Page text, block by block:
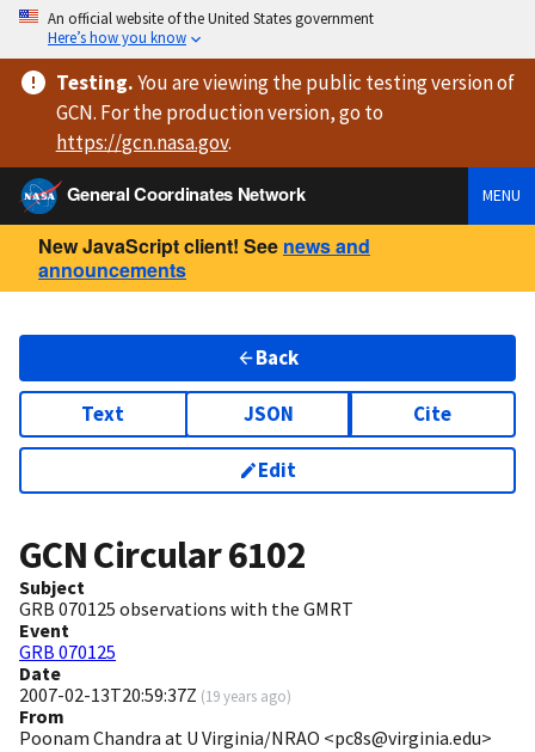
An official website of the United States government
Here’s how you know
Testing.You are viewingthe public testing versionof
GCN. For the production version, go to
https://gcn.nasa.gov.
General Coordinates Network
MENU
New JavaScript client! See news and
announcements
Back
Text JSON Cite
Edit
GCN Circular6102
Subject
GRB 070125 observations with the GMRT
Event
GRB 070125
Date
2007-02-13T20:59:37Z (19 years ago)
From
Poonam Chandra at U Virginia/NRAO <pc8s@virginia.edu>